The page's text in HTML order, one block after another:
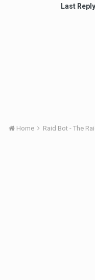
Last Reply
Home Raid Bot - The